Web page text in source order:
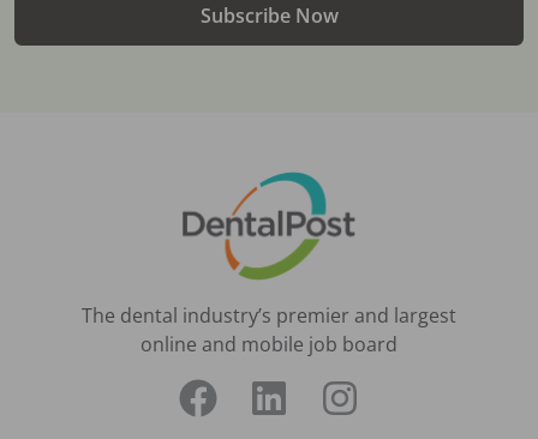
Subscribe Now
The dental industry’s premier and largest
online and mobile job board